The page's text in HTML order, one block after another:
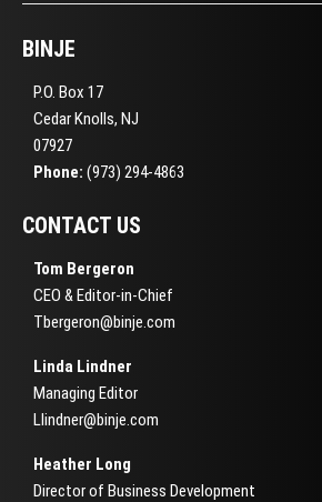
BINJE
P.O. Box 17
Cedar Knolls, NJ
07927
Phone: (973) 294-4863
CONTACT US
Tom Bergeron
CEO & Editor-in-Chief
Tbergeron@binje.com
Linda Lindner
Managing Editor
Llindner@binje.com
Heather Long
Director of Business Development